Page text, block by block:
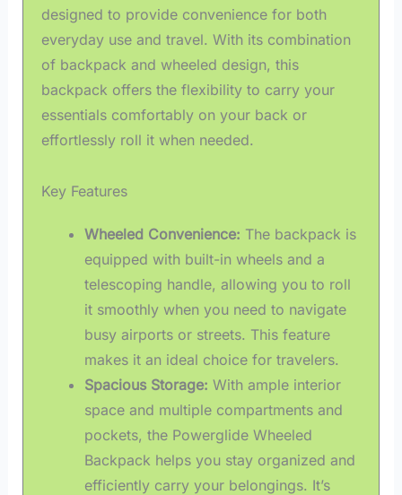
designed to provide convenience for both
everyday use and travel. With its combination
of backpack and wheeled design, this
backpack offers the flexibility to carry your
essentials comfortably on your back or
effortlessly roll it when needed.
Key Features
Wheeled Convenience: The backpack is
equipped with built-in wheels and a
telescoping handle, allowing you to roll
it smoothly when you need to navigate
busy airports or streets. This feature
makes it an ideal choice for travelers.
Spacious Storage: With ample interior
space and multiple compartments and
pockets, the Powerglide Wheeled
Backpack helps you stay organized and
efficiently carry your belongings. It’s